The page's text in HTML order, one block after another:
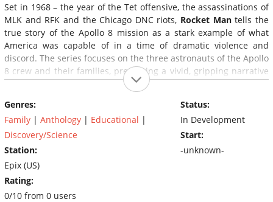
Set in 1968 – the year of the Tet offensive, the assassinations of
MLK and RFK and the Chicago DNC riots, Rocket Mantells the
true story of the Apollo 8 mission as a stark example of what
America was capable of in a time of dramatic violence and
discord. The series focuses on the three astronauts of the Apollo
8 crew and their families, presenting a vivid, gripping narrative
that shows anew how much danger was involved – and how
Genres:
Family | Anthology | Educational |
Discovery/Science
Station:
Epix (US)
Rating:
0/10 from 0 users
Status:
In Development
Start:
-unknown-